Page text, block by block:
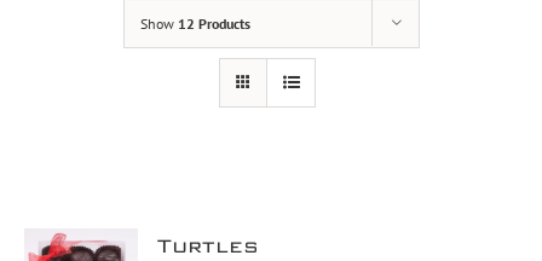
Show 12 Products
Turtles